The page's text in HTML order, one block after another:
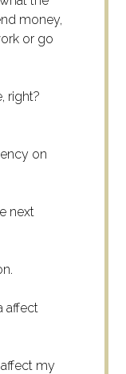
money,
or go
right?
on
next
affect
my